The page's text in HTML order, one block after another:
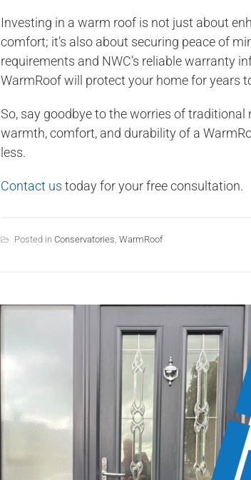
Investing in a warm roof is not just about
comfort; it’s also about securing peace of
requirements and NWC’s reliable warranty
WarmRoof will protect your home for years
So, say goodbye to the worries of
warmth, comfort, and durability of a
less.
Contact us today for your free consultation.
Posted in Conservatories, WarmRoof